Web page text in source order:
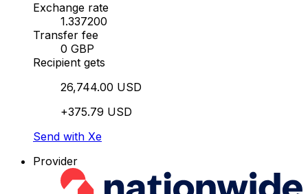
Exchange rate
1.337200
Transfer fee
0 GBP
Recipient gets
26,744.00 USD
+375.79 USD
Send with Xe
Provider